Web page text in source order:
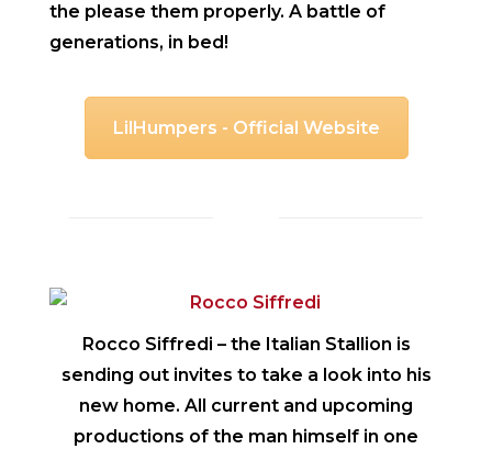
the please them properly. A battle of
generations, in bed!
LilHumpers - Official Website
Rocco Siffredi – the Italian Stallion is
sending out invites to take a look into his
new home. All current and upcoming
productions of the man himself in one